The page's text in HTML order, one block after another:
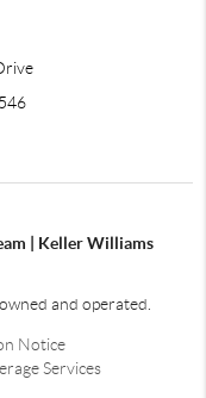
| Keller Williams
and operated.
Notice
Services